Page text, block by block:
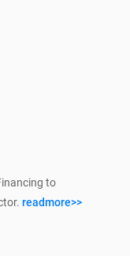
to
readmore>>